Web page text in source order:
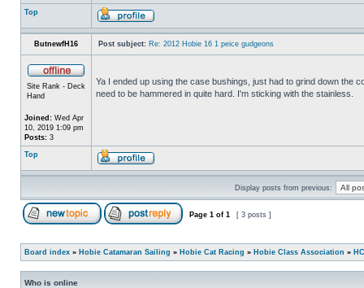
Top
ButnewfH16 Post subject: Re: 2012 Hobie 16 1 peice gudgeons
Site Rank - Deck
Hand
Joined: Wed Apr
10, 2019 1:09 pm
Posts: 3
Ya I ended up using the case bushings, just had to grind down the
need to be hammered in quite hard. I'm sticking with the stainless.
Top
Display posts from previous:
Page 1 of 1 [ 3 posts ]
Board index » Hobie Catamaran Sailing » Hobie Cat Racing » Hobie Class Association »
Who is online